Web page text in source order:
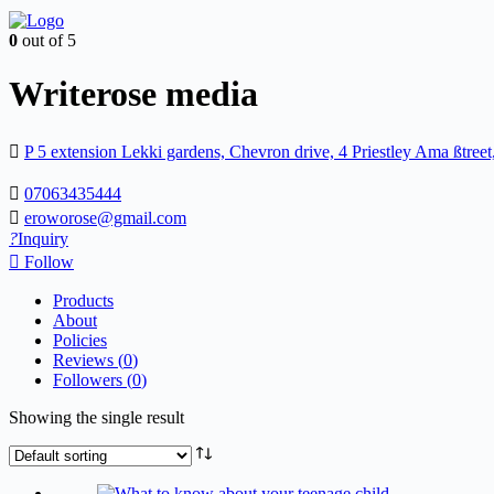
0 out of 5
Writerose media
P 5 extension Lekki gardens, Chevron drive, 4 Priestley Ama
07063435444
eroworose@gmail.com
Inquiry
Follow
Products
About
Policies
Reviews (0)
Followers (0)
Showing the single result